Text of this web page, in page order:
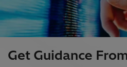
Get Guidance